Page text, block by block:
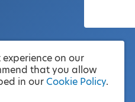
on our
that you allow
in our Cookie Policy.